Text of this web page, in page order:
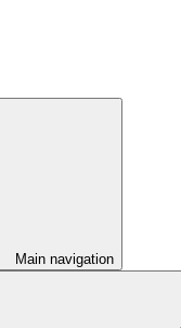
Main navigation